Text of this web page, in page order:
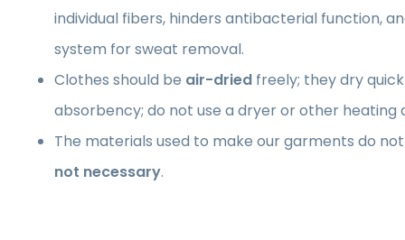
individual fibers, hinders antibacterial function,
system for sweat removal.
Clothes should be air-dried freely; they dry
absorbency; do not use a dryer or other heating
The materials used to make our garments do
not necessary.